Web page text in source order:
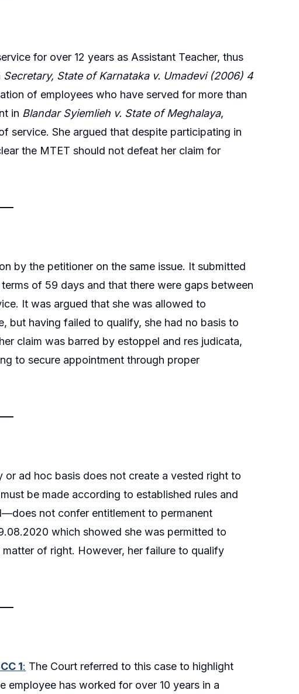
for over 12 years as Assistant Teacher, thus
Secretary, State of Karnataka v. Umadevi (2006) 4
of employees who have served for more than
in Blandar Syiemlieh v. State of Meghalaya,
service. She argued that despite participating in
the MTET should not defeat her claim for
by the petitioner on the same issue. It submitted
of 59 days and that there were gaps between
It was argued that she was allowed to
but having failed to qualify, she had no basis to
claim was barred by estoppel and res judicata,
to secure appointment through proper
ad hoc basis does not create a vested right to
be made according to established rules and
not confer entitlement to permanent
which showed she was permitted to
of right. However, her failure to qualify
1: The Court referred to this case to highlight
employee has worked for over 10 years in a